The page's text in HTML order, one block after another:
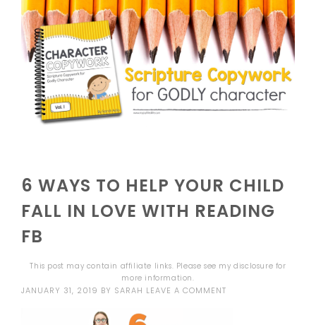
6 WAYS TO HELP YOUR CHILD
FALL IN LOVE WITH READING
FB
This post may contain affiliate links. Please see mydisclosure for
more information.
JANUARY 31, 2019 BY SARAH LEAVE A COMMENT